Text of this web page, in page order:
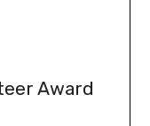
Award